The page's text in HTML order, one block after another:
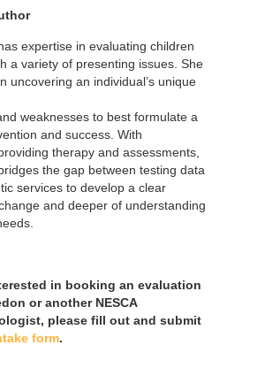
expertise in evaluating children
a variety of presenting issues. She
uncovering an individual’s unique
weaknesses to best formulate a
and success. With
therapy and assessments,
the gap between testing data
services to develop a clear
and deeper of understanding
in booking an evaluation
or another NESCA
please fill out and submit
form.